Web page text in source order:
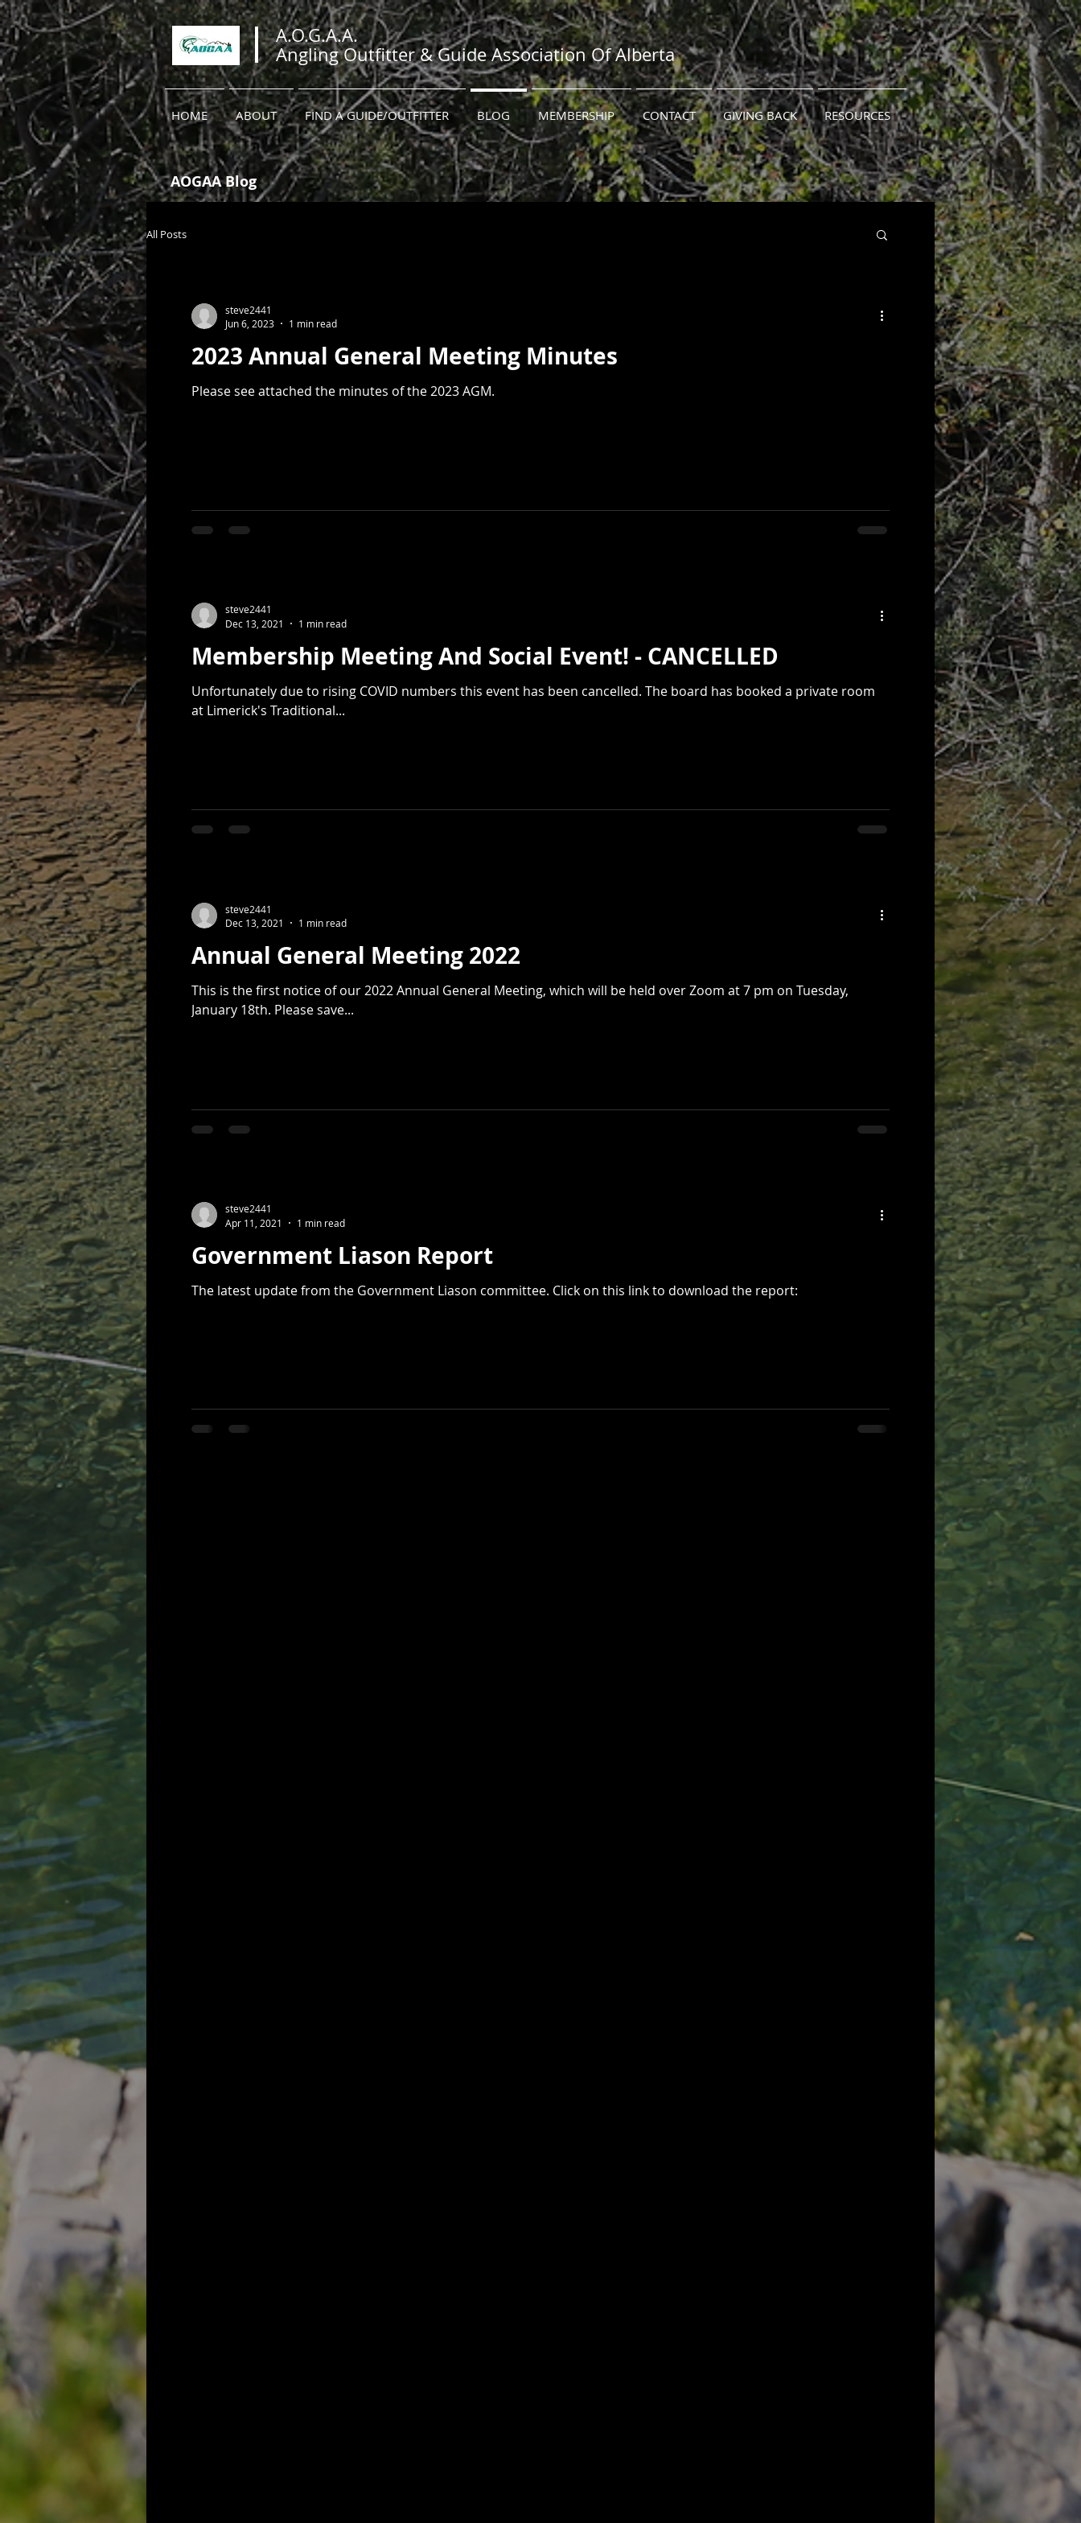
A.O.G.A.A.
Angling Outfitter & Guide Association Of Alberta
HOME ABOUT FIND A GUIDE/OUTFITTER BLOG MEMBERSHIP CONTACT GIVING BACK RESOURCES
AOGAA Blog
All Posts
2023 Annual General Meeting Minutes
Please see attached the minutes of the 2023 AGM.
steve2441
Jun 6, 2023
1 min read
Membership Meeting And Social Event! - CANCELLED
Unfortunately due to rising COVID numbers this event has been cancelled. The board has booked a private room
at Limerick's Traditional...
steve2441
Dec 13, 2021
1 min read
Annual General Meeting 2022
This is the first notice of our 2022 Annual General Meeting, which will be held over Zoom at 7 pm on Tuesday,
January 18th. Please save...
steve2441
Dec 13, 2021
1 min read
Government Liason Report
The latest update from the Government Liason committee. Click on this link to download the report:
steve2441
Apr 11, 2021
1 min read